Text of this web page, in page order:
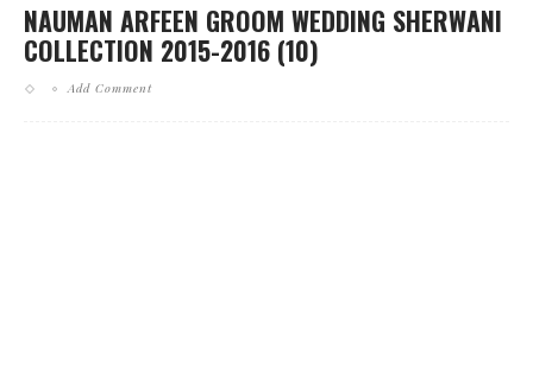
NAUMAN ARFEEN GROOM WEDDING SHERWANI
COLLECTION 2015-2016 (10)
Add Comment